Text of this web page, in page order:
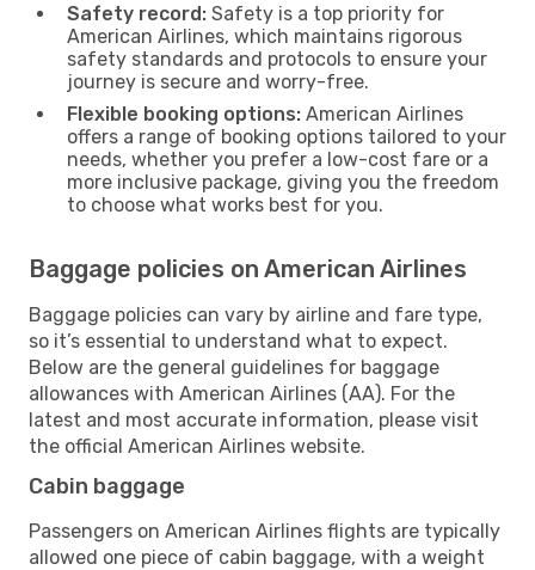
Safety record: Safety is a top priority for
American Airlines, which maintains rigorous
safety standards and protocols to ensure your
journey is secure and worry-free.
Flexible booking options: American Airlines
offers a range of booking options tailored to your
needs, whether you prefer a low-cost fare or a
more inclusive package, giving you the freedom
to choose what works best for you.
Baggage policies on American Airlines
Baggage policies can vary by airline and fare type,
so it’s essential to understand what to expect.
Below are the general guidelines for baggage
allowances with American Airlines (AA). For the
latest and most accurate information, please visit
the official American Airlines website.
Cabin baggage
Passengers on American Airlines flights are typically
allowed one piece of cabin baggage, with a weight